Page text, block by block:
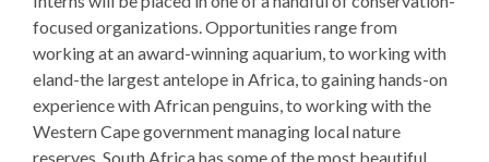
focused organizations. Opportunities range from
working at an award-winning aquarium, to working with
eland-the largest antelope in Africa, to gaining hands-on
experience with African penguins, to working with the
Western Cape government managing local nature
reserves. South Africa has some of the most beautiful